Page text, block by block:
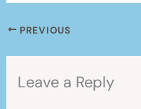
PREVIOUS
Leave a Reply